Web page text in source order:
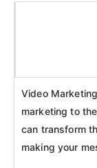
Video
marketing to
can transform
making your